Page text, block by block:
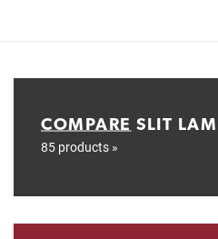
COMPARE SLIT
85 products »